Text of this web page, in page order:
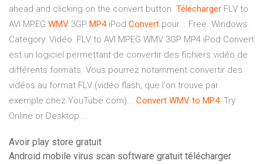
ahead and clicking on the convert button. Télécharger FLV to
AVI MPEG WMV 3GP MP4iPod Convert pour... Free. Windows.
Category: Vidéo. FLV to AVI MPEG WMV 3GP MP4 iPod Convert
est un logiciel permettant de convertir des fichiers vidéo de
différents formats. Vous pourrez notamment convertir des
vidéos au format FLV (vidéo flash, que l'on trouve par
exemple chez YouTube.com)... Convert WMV to MP4: Try
Online or Desktop...
Avoir play store gratuit
Android mobile virus scan software gratuit télécharger